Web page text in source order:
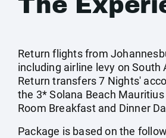
Return flights from
including airline levy on South
Return transfers 7 Nights'
the 3* Solana Beach
Room Breakfast and Dinner
Package is based on the